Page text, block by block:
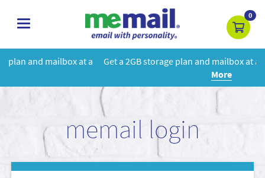
toggle
0
Get a 2GB storage plan and mailbox at a special price!Learn
memail login